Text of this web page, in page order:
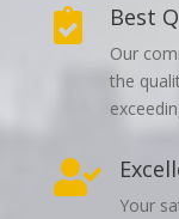
 Best
Our
the

Your